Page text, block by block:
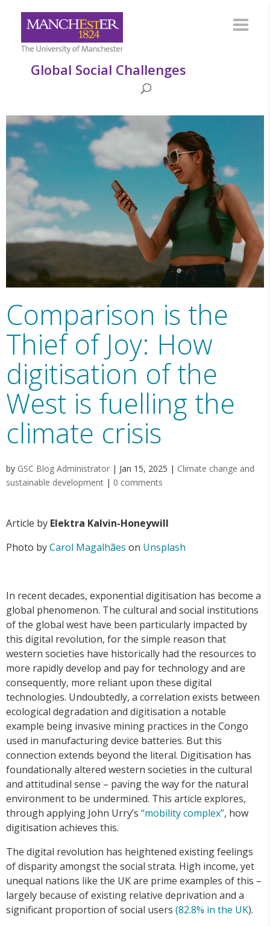
Global Social Challenges
Comparison is the
Thief of Joy: How
digitisation of the
West is fuelling the
climate crisis
by GSC Blog Administrator | Jan 15, 2025 | Climate change and
sustainable development | 0 comments
Article by Elektra Kalvin-Honeywill
Photo byCarol Magalhães on Unsplash
In recent decades, exponential digitisation has become a
global phenomenon. The cultural and social institutions
of the global west have been particularly impacted by
this digital revolution, for the simple reason that
western societies have historically had the resources to
more rapidly develop and pay for technology and are
consequently, more reliant upon these digital
technologies. Undoubtedly, a correlation exists between
ecological degradation and digitisation a notable
example being invasive mining practices in the Congo
used in manufacturing device batteries. But this
connection extends beyond the literal. Digitisation has
foundationally altered western societies in the cultural
and attitudinal sense – paving the way for the natural
environment to be undermined. This article explores,
through applying John Urry’s “mobilitycomplex”, how
digitisation achieves this.
The digital revolution has heightened existing feelings
of disparity amongst the social strata. High income, yet
unequal nations like the UK are prime examples of this –
largely because of existing relative deprivation and a
significant proportion of social users (82.8% in the UK).